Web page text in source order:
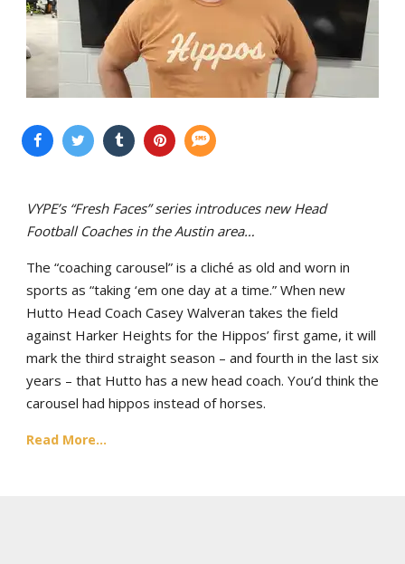
VYPE’s “Fresh Faces” series introduces new Head
Football Coaches in the Austin area…
The “coaching carousel” is a cliché as old and worn in
sports as “taking ‘em one day at a time.” When new
Hutto Head Coach Casey Walveran takes the field
against Harker Heights for the Hippos’ first game, it will
mark the third straight season – and fourth in the last six
years – that Hutto has a new head coach. You’d think the
carousel had hippos instead of horses.
Read More...